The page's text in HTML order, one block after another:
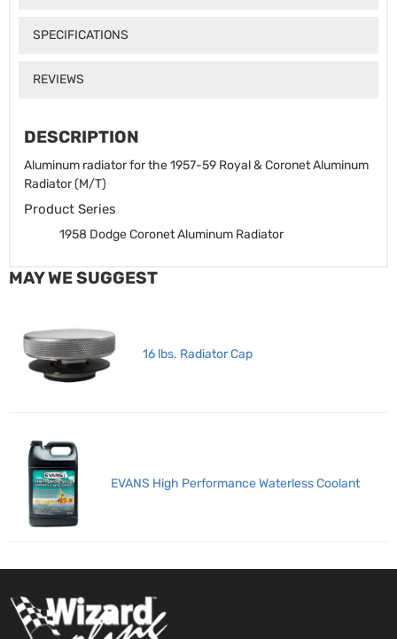
SPECIFICATIONS
REVIEWS
DESCRIPTION
Aluminum radiator for the 1957-59 Royal & Coronet Aluminum
Radiator (M/T)
Product Series
1958 Dodge Coronet Aluminum Radiator
MAY WE SUGGEST
16 lbs. Radiator Cap
EVANS High Performance Waterless Coolant